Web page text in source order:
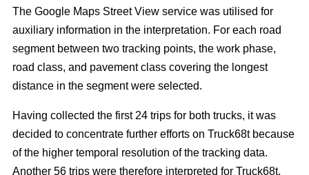
The Google Maps Street View service was utilised for
auxiliary information in the interpretation. For each road
segment between two tracking points, the work phase,
road class, and pavement class covering the longest
distance in the segment were selected.
Having collected the first 24 trips for both trucks, it was
decided to concentrate further efforts on Truck68t because
of the higher temporal resolution of the tracking data.
Another 56 trips were therefore interpreted for Truck68t.